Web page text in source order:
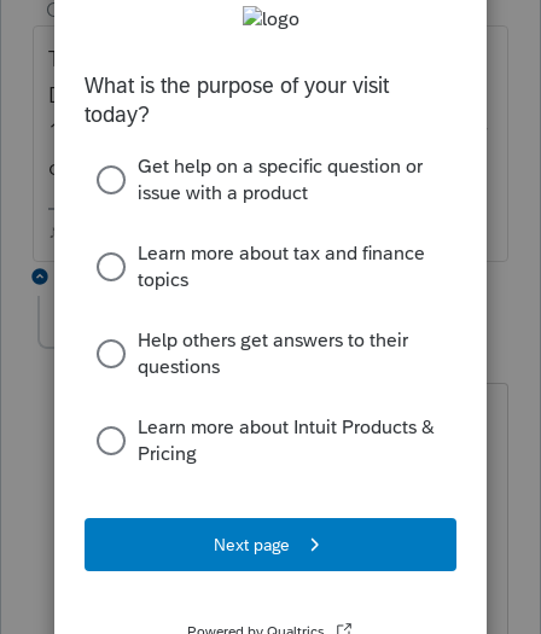
Champion
Top menu bar Update > Select and
Download New Products be sure the
1040NR is checked in the bottom left corner
of the window.
♪♫•*¨*•.¸¸♥Lisa♥¸¸.•*¨*•♫♪
3 replies
LloydM AUTHOR
Level 2 Forum|Forum|5 years ago
Thank you Lisa. I had already done that,
but can't find the 1040-NR. That's what I
downloaded. Any other ideas.